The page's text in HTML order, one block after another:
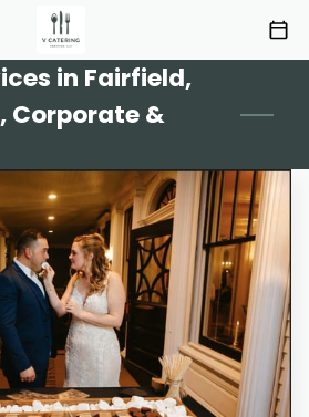
in Fairfield,
Corporate &